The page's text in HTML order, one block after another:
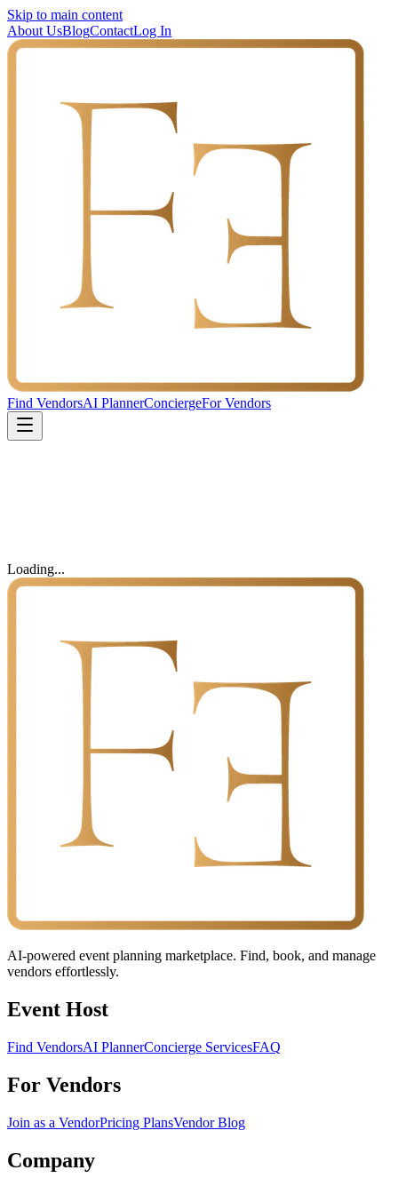
Skip to main content
About UsBlogContactLog In
Find VendorsAI PlannerConciergeFor Vendors
Loading...
AI-powered event planning marketplace. Find, book, and manage
vendors effortlessly.
Event Host
Find VendorsAI PlannerConcierge ServicesFAQ
For Vendors
Join as a VendorPricing PlansVendor Blog
Company